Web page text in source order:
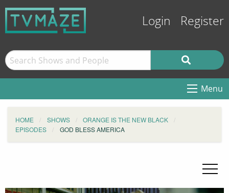
Login Register
Menu
HOME SHOWS
ORANGE IS THE NEW BLACK
EPISODES
GOD BLESS AMERICA